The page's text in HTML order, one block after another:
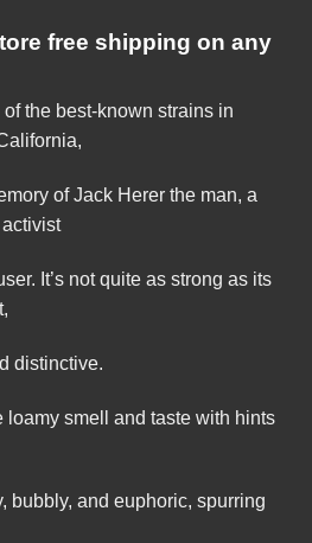
free shipping on any
the best-known strains in
of Jack Herer the man, a
It’s not quite as strong as its
distinctive.
loamy smell and taste with hints
bubbly, and euphoric, spurring